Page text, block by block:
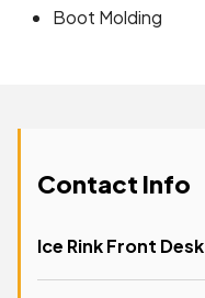
Contact Info
Ice Rink Front Desk
Boot Molding